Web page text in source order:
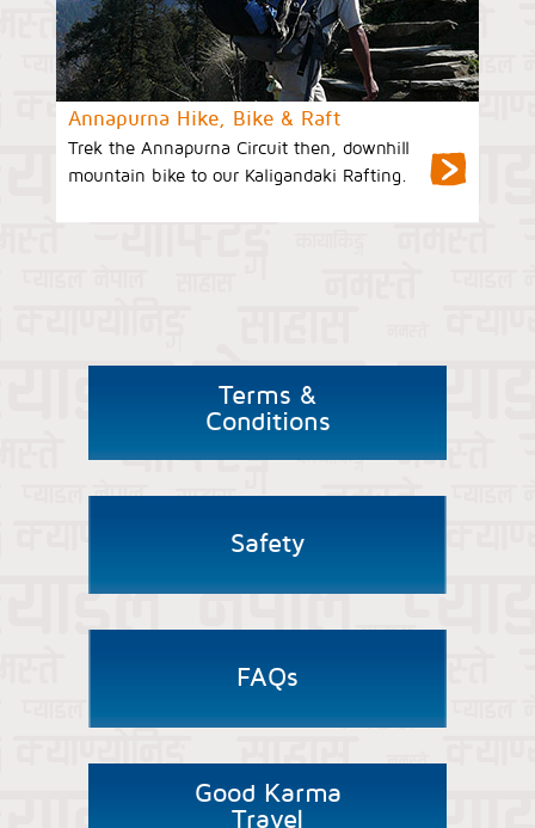
Annapurna Hike, Bike & Raft
Trek the Annapurna Circuit then, downhill
mountain bike to our Kaligandaki Rafting.
Terms &
Conditions
Safety
FAQs
Good Karma
Travel